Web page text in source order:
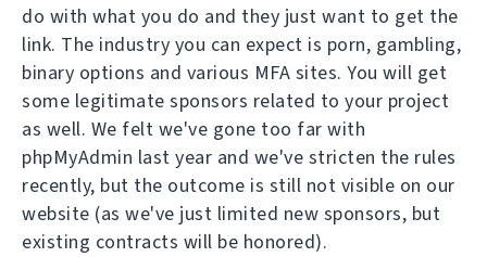
do with what you do and they just want to get the
link. The industry you can expect is porn, gambling,
binary options and various MFA sites. You will get
some legitimate sponsors related to your project
as well. We felt we've gone too far with
phpMyAdmin last year and we've stricten the rules
recently, but the outcome is still not visible on our
website (as we've just limited new sponsors, but
existing contracts will be honored).